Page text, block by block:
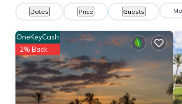
Dates Price Guests
OneKeyCash
2% Back